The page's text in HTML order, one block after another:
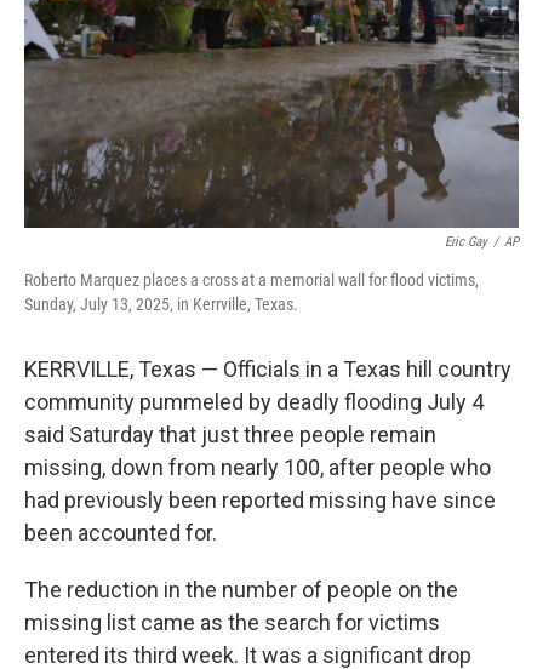
Eric Gay / AP
Roberto Marquez places a cross at a memorial wall for flood victims,
Sunday, July 13, 2025, in Kerrville, Texas.
KERRVILLE, Texas — Officials in a Texas hill country
community pummeled by deadly flooding July 4
said Saturday that just three people remain
missing, down from nearly 100, after people who
had previously been reported missing have since
been accounted for.
The reduction in the number of people on the
missing list came as the search for victims
entered its third week. It was a significant drop